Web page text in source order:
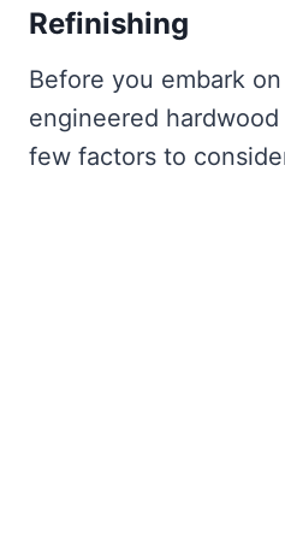
Refinishing
Before you embark
engineered
few factors to